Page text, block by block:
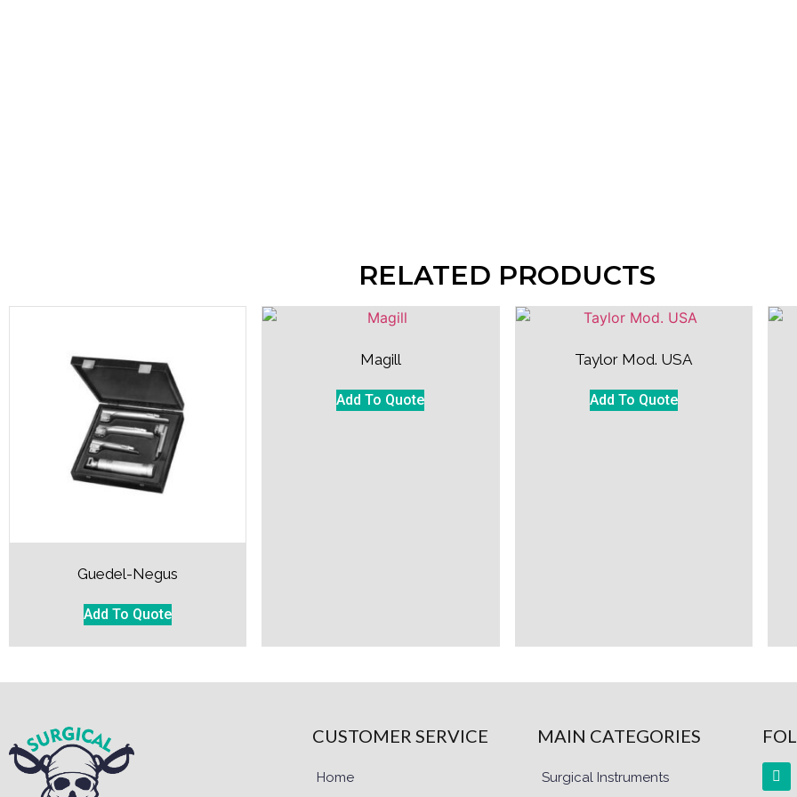
RELATED PRODUCTS
Guedel-Negus
Add To Quote
Magill
Add To Quote
Taylor Mod. USA
Add To Quote
CUSTOMER SERVICE
Home
MAIN CATEGORIES
Surgical Instruments